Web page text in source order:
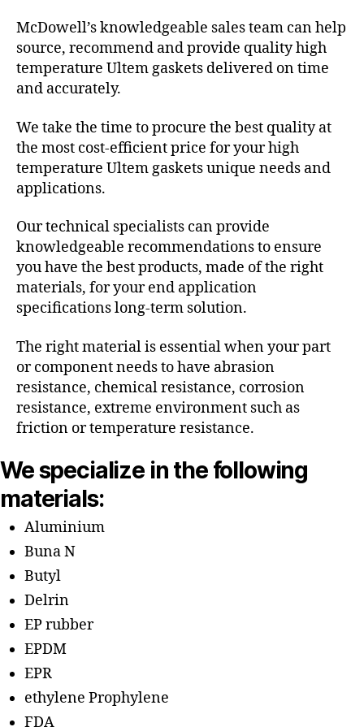
McDowell’s knowledgeable sales team can help
source, recommend and provide quality high
temperature Ultem gaskets delivered on time
and accurately.
We take the time to procure the best quality at
the most cost-efficient price for your high
temperature Ultem gaskets unique needs and
applications.
Our technical specialists can provide
knowledgeable recommendations to ensure
you have the best products, made of the right
materials, for your end application
specifications long-term solution.
The right material is essential when your part
or component needs to have abrasion
resistance, chemical resistance, corrosion
resistance, extreme environment such as
friction or temperature resistance.
We specialize in the following
materials:
Aluminium
Buna N
Butyl
Delrin
EP rubber
EPDM
EPR
ethylene Prophylene
FDA